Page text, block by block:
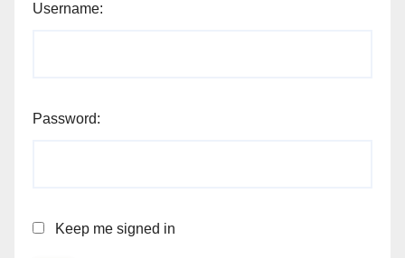
Username:
Password:
Keep me signed in